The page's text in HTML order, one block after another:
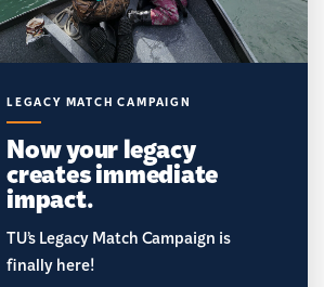
LEGACY MATCH CAMPAIGN
Now your legacy
creates immediate
impact.
TU’s Legacy Match Campaign is
finally here!